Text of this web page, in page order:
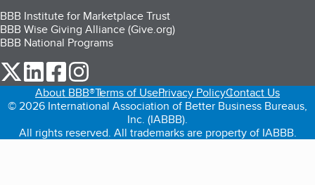
BBB Institute for Marketplace Trust
BBB Wise Giving Alliance (Give.org)
BBB National Programs
our Twitter (opens in a new tab)
our LinkedIn (opens in a new tab)
our Facebook (opens in a new tab)
About BBB®Terms of UsePrivacy PolicyContact Us
© 2026 International Association of Better Business Bureaus,
Inc. (IABBB).
All rights reserved. All trademarks are property of IABBB.